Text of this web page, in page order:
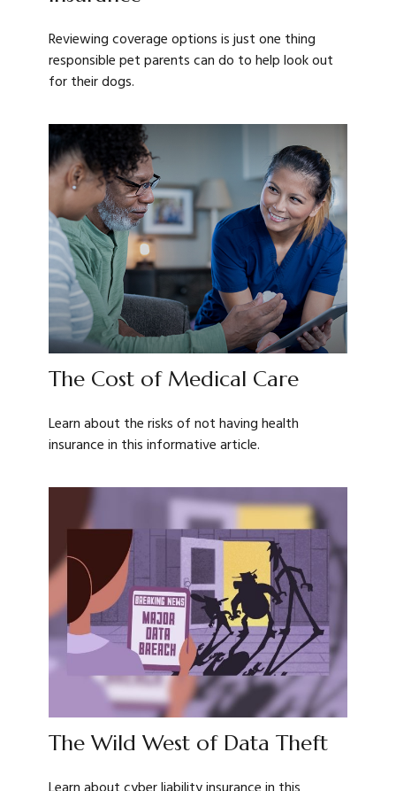
Reviewing coverage options is just one thing
responsible pet parents can do to help look out
for their dogs.
The Cost of Medical Care
Learn about the risks of not having health
insurance in this informative article.
The Wild West of Data Theft